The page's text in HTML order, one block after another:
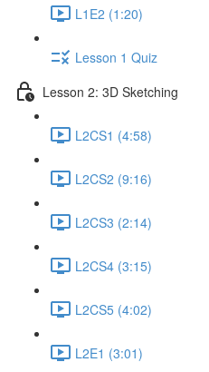
L1E2 (1:20)
Lesson 1 Quiz
Lesson 2: 3D Sketching
L2CS1 (4:58)
L2CS2 (9:16)
L2CS3 (2:14)
L2CS4 (3:15)
L2CS5 (4:02)
L2E1 (3:01)